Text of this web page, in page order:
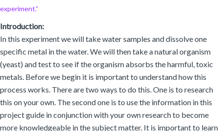
experiment.”
Introduction:
In this experiment we will take water samples and dissolve one
specific metal in the water. We will then take a natural organism
(yeast) and test to see if the organism absorbs the harmful, toxic
metals. Before we begin it is important to understand how this
process works. There are two ways to do this. One is to research
this on your own. The second one is to use the information in this
project guide in conjunction with your own research to become
more knowledgeable in the subject matter. It is important to learn